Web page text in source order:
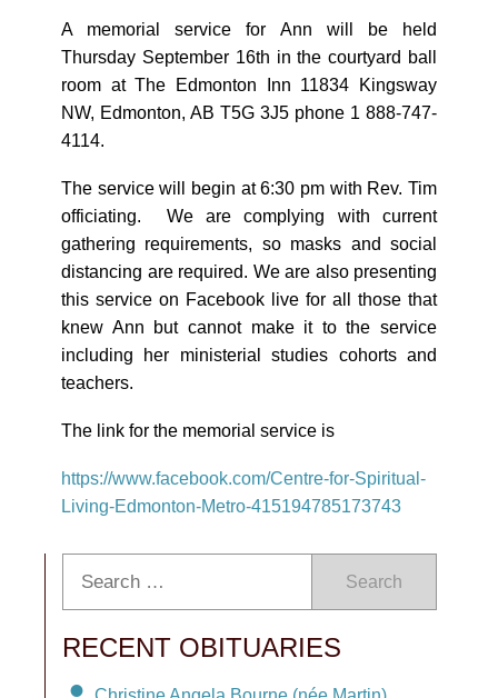
A memorial service for Ann will be held
Thursday September 16th in the courtyard ball
room at The Edmonton Inn 11834 Kingsway
NW, Edmonton, AB T5G 3J5 phone 1 888-747-
4114.
The service will begin at 6:30 pm with Rev. Tim
officiating. We are complying with current
gathering requirements, so masks and social
distancing are required. We are also presenting
this service on Facebook live for all those that
knew Ann but cannot make it to the service
including her ministerial studies cohorts and
teachers.
The link for the memorial service is
https://www.facebook.com/Centre-for-Spiritual-
Living-Edmonton-Metro-415194785173743
Search
RECENT OBITUARIES